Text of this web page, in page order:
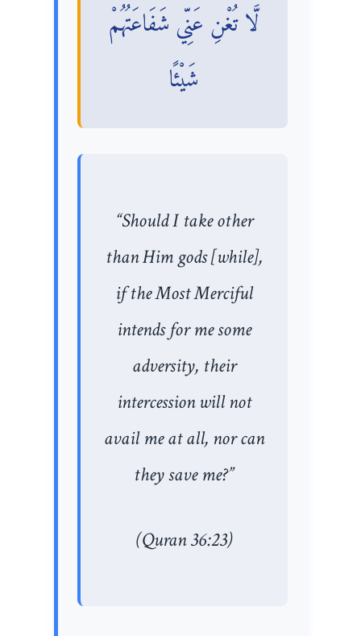
لَّا تُغْنِ عَنِّي شَفَاعَتُهُمْ
شَيْئًا
“Should I take other
than Him gods [while],
if the Most Merciful
intends for me some
adversity, their
intercession will not
avail me at all, nor can
they save me?”
(Quran 36:23)